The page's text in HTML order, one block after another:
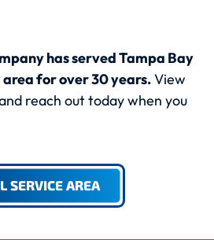
has served Tampa Bay
for over 30 years.View
reach out today when you
SERVICE AREA